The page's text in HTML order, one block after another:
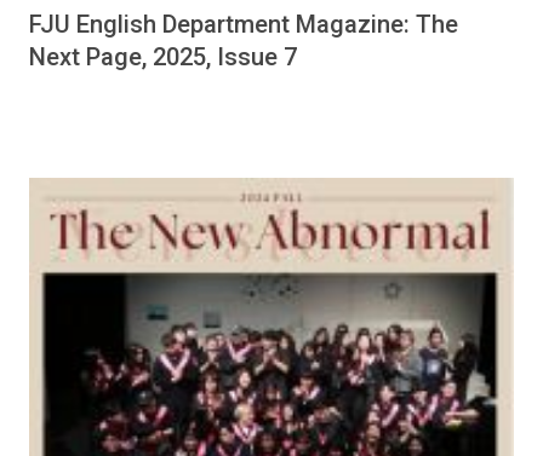
FJU English Department Magazine: The
Next Page, 2025, Issue 7